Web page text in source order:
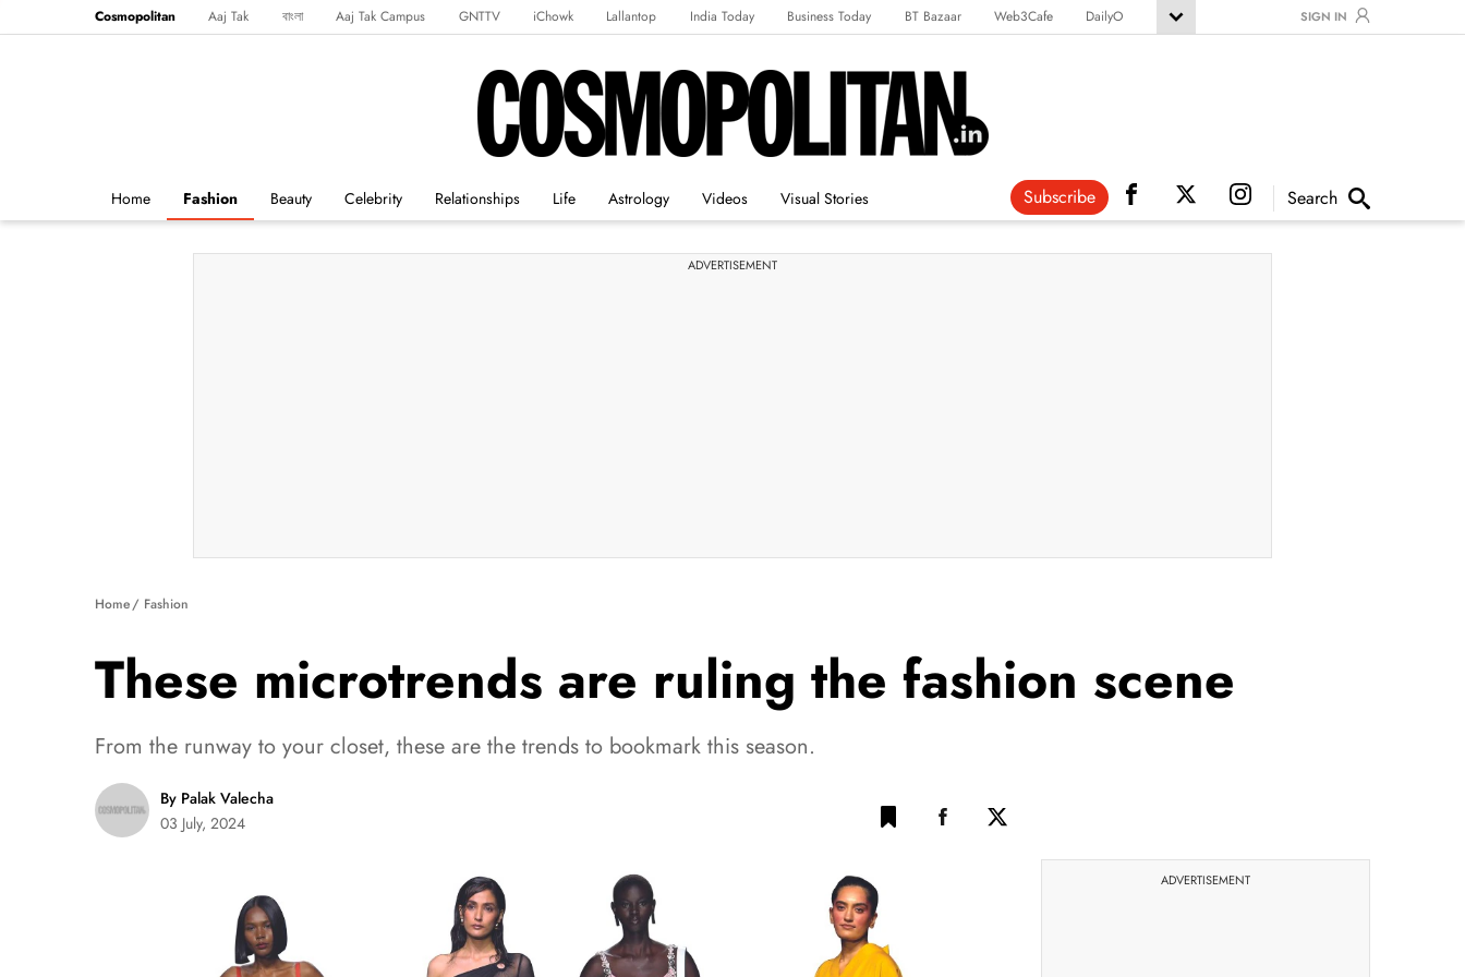
Cosmopolitan Aaj Tak বাংলা Aaj Tak Campus GNTTV iChowk Lallantop India Today Business Today BT Bazaar Web3Cafe
DailyO
SIGN IN
Home Fashion Beauty Celebrity Relationships Life Astrology Videos Visual Stories Subscribe Search
ADVERTISEMENT
Home Fashion
These microtrends are ruling the fashion scene
From the runway to your closet, these are the trends to bookmark this season.
By Palak Valecha
03 July, 2024
ADVERTISEMENT